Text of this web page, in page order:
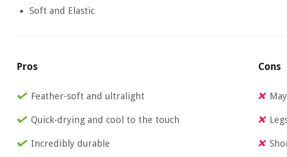
Soft and Elastic
Pros
Feather-soft and ultralight
Quick-drying and cool to the touch
Incredibly durable
Cons